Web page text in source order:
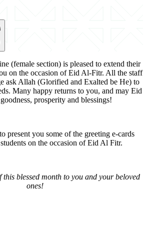
(female section) is pleased to extend their
on the occasion of Eid Al-Fitr. All the staff
ask Allah (Glorified and Exalted be He) to
Many happy returns to you, and may Eid
prosperity and blessings!
present you some of the greeting e-cards
on the occasion of Eid Al Fitr.
this blessed month to you and your beloved
ones!